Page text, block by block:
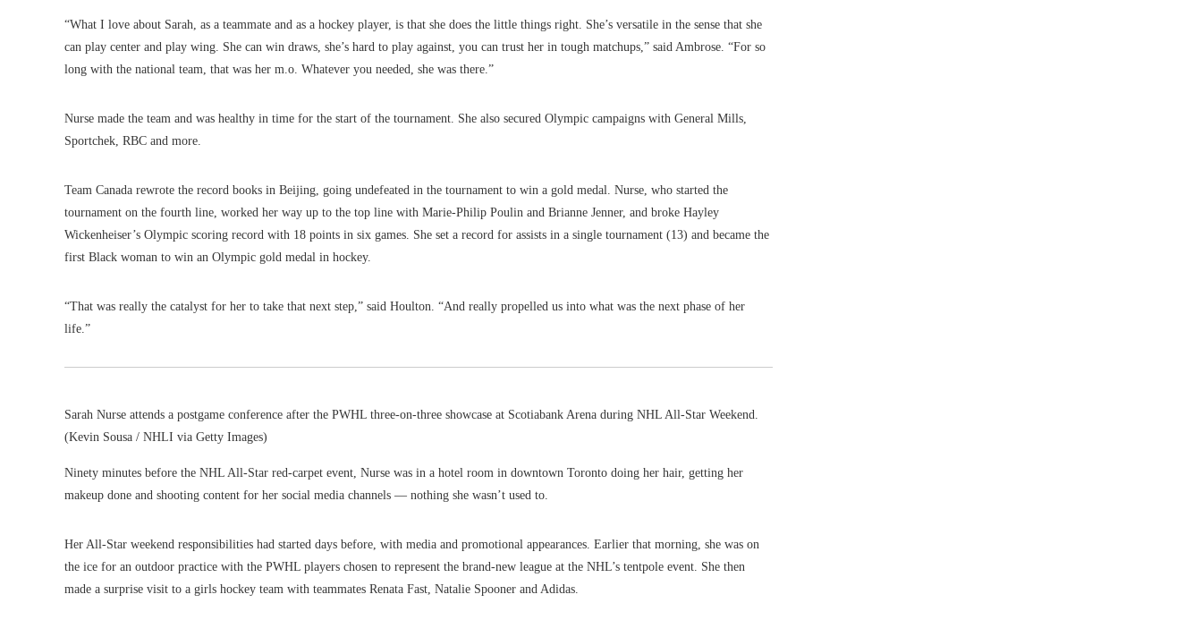
“What I love about Sarah, as a teammate and as a hockey player, is that she does the little things right. She’s versatile in the sense that she
can play center and play wing. She can win draws, she’s hard to play against, you can trust her in tough matchups,” said Ambrose. “For so
long with the national team, that was her m.o. Whatever you needed, she was there.”
Nurse made the team and was healthy in time for the start of the tournament. She also secured Olympic campaigns with General Mills,
Sportchek, RBC and more.
Team Canada rewrote the record books in Beijing, going undefeated in the tournament to win a gold medal. Nurse, who started the
tournament on the fourth line, worked her way up to the top line with Marie-Philip Poulin and Brianne Jenner, and broke Hayley
Wickenheiser’s Olympic scoring record with 18 points in six games. She set a record for assists in a single tournament (13) and became the
first Black woman to win an Olympic gold medal in hockey.
“That was really the catalyst for her to take that next step,” said Houlton. “And really propelled us into what was the next phase of her
life.”
Sarah Nurse attends a postgame conference after the PWHL three-on-three showcase at Scotiabank Arena during NHL All-Star Weekend.
(Kevin Sousa / NHLI via Getty Images)
Ninety minutes before the NHL All-Star red-carpet event, Nurse was in a hotel room in downtown Toronto doing her hair, getting her
makeup done and shooting content for her social media channels — nothing she wasn’t used to.
Her All-Star weekend responsibilities had started days before, with media and promotional appearances. Earlier that morning, she was on
the ice for an outdoor practice with the PWHL players chosen to represent the brand-new league at the NHL’s tentpole event. She then
made a surprise visit to a girls hockey team with teammates Renata Fast, Natalie Spooner and Adidas.